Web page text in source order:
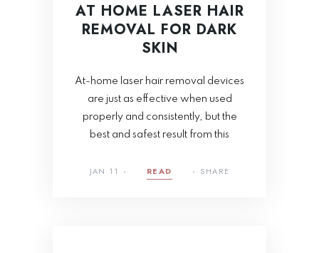
AT HOME LASER HAIR
REMOVAL FOR DARK
SKIN
At-home laser hair removal devices
are just as effective when used
properly and consistently, but the
best and safest result from this
JAN 11 READ SHARE